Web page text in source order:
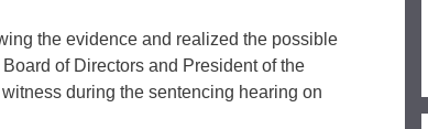
the evidence and realized the possible
of Directors and President of the
during the sentencing hearing on